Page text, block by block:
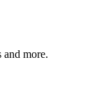
and more.